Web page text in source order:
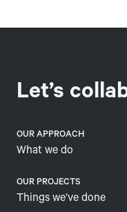
Let’s
OUR APPROACH
What we do
OUR PROJECTS
Things we’ve done